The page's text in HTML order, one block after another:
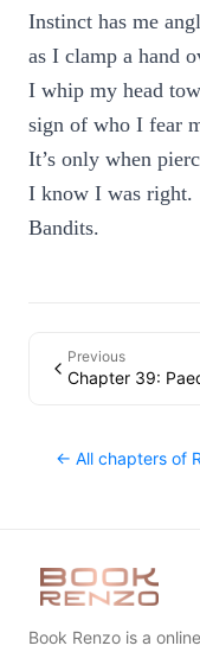
Instinct has me
as I clamp a hand
I whip my head
sign of who I fear
It’s only when
I know I was right.
Bandits.
Previous
← All chapters of
Book Renzo is a